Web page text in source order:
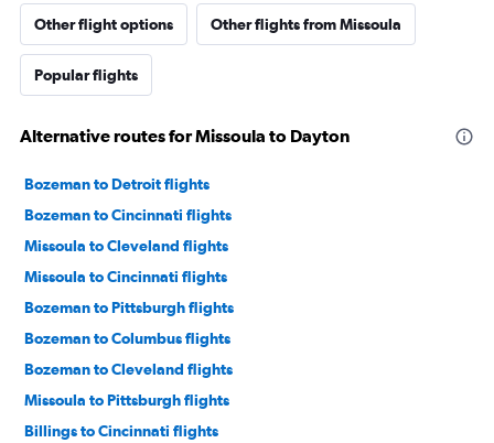
Other flight options Other flights from Missoula
Popular flights
Alternative routes for Missoula to Dayton
Bozeman to Detroit flights
Bozeman to Cincinnati flights
Missoula to Cleveland flights
Missoula to Cincinnati flights
Bozeman to Pittsburgh flights
Bozeman to Columbus flights
Bozeman to Cleveland flights
Missoula to Pittsburgh flights
Billings to Cincinnati flights